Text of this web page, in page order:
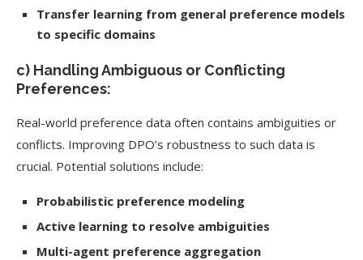
Transfer learning from general preference models
to specific domains
c) Handling Ambiguous or Conflicting
Preferences:
Real-world preference data often contains ambiguities or
conflicts. Improving DPO’s robustness to such data is
crucial. Potential solutions include:
Probabilistic preference modeling
Active learning to resolve ambiguities
Multi-agent preference aggregation